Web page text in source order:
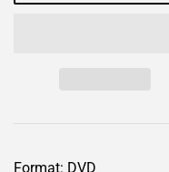
Format: DVD